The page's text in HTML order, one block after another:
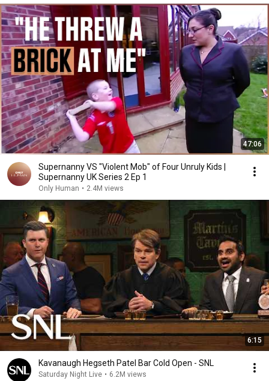
47:06
Supernanny VS "Violent Mob" of Four Unruly Kids |
Supernanny UK Series 2 Ep 1
Only Human • 2.4M views
6:15
Kavanaugh Hegseth Patel Bar Cold Open - SNL
Saturday Night Live • 6.2M views